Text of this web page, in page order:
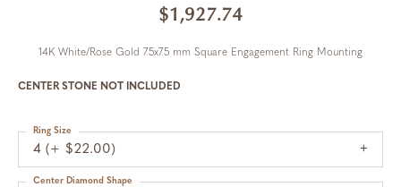
$1,927.74
14K White/Rose Gold 7.5x7.5 mm Square Engagement Ring Mounting
CENTER STONE NOT INCLUDED
4 (+ $22.00)
Ring Size
Center Diamond Shape